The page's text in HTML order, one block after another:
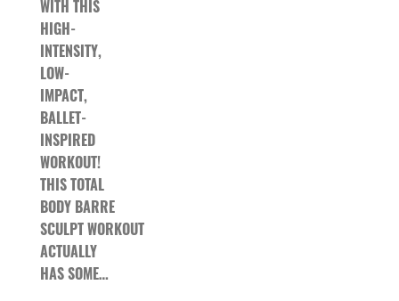
WITH THIS
HIGH-
INTENSITY,
LOW-
IMPACT,
BALLET-
INSPIRED
WORKOUT!
THIS TOTAL
BODY BARRE
SCULPT WORKOUT
ACTUALLY
HAS SOME…